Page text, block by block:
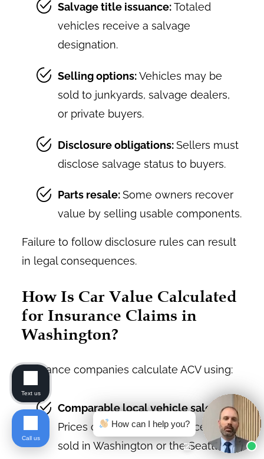
Salvage title issuance:Totaled
vehicles receive a salvage
designation.
Selling options:Vehicles may be
sold to junkyards, salvage dealers,
or private buyers.
Disclosure obligations:Sellers must
disclose salvage status to buyers.
Parts resale:Some owners recover
value by selling usable components.
Failure to follow disclosure rules can result
in legal consequences.
How Is Car Value Calculated
for Insurance Claims in
Washington?
Insurance companies calculate ACV using:
Comparable local vehicle sales:
Prices of similar vehicles recently
sold in Washington or the Seattle
How can I help you?
Text us
Call us